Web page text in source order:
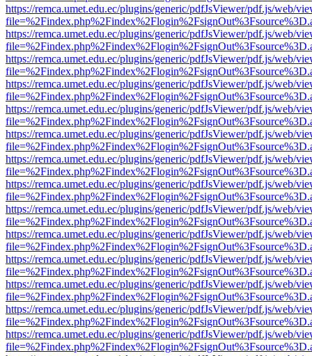
https://remca.umet.edu.ec/plugins/generic/pdfJsViewer/pdf.js/web/
https://remca.umet.edu.ec/plugins/generic/pdfJsViewer/pdf.js/web/
https://remca.umet.edu.ec/plugins/generic/pdfJsViewer/pdf.js/web/
https://remca.umet.edu.ec/plugins/generic/pdfJsViewer/pdf.js/web/
https://remca.umet.edu.ec/plugins/generic/pdfJsViewer/pdf.js/web/
https://remca.umet.edu.ec/plugins/generic/pdfJsViewer/pdf.js/web/
https://remca.umet.edu.ec/plugins/generic/pdfJsViewer/pdf.js/web/
https://remca.umet.edu.ec/plugins/generic/pdfJsViewer/pdf.js/web/
https://remca.umet.edu.ec/plugins/generic/pdfJsViewer/pdf.js/web/
https://remca.umet.edu.ec/plugins/generic/pdfJsViewer/pdf.js/web/
https://remca.umet.edu.ec/plugins/generic/pdfJsViewer/pdf.js/web/
https://remca.umet.edu.ec/plugins/generic/pdfJsViewer/pdf.js/web/
https://remca.umet.edu.ec/plugins/generic/pdfJsViewer/pdf.js/web/
https://remca.umet.edu.ec/plugins/generic/pdfJsViewer/pdf.js/web/